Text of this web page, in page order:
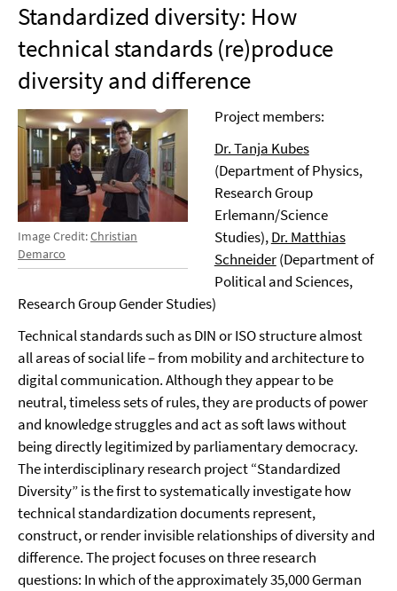
Standardized diversity: How
technical standards (re)produce
diversity and difference
Image Credit:Christian
Demarco
Project members:
Dr. Tanja Kubes
(Department of Physics,
Research Group
Erlemann/Science
Studies),Dr. Matthias
Schneider(Department of
Political and Sciences,
Research Group Gender Studies)
Technical standards such as DIN or ISO structure almost
all areas of social life – from mobility and architecture to
digital communication. Although they appear to be
neutral, timeless sets of rules, they are products of power
and knowledge struggles and act as soft laws without
being directly legitimized by parliamentary democracy.
The interdisciplinary research project “Standardized
Diversity” is the first to systematically investigate how
technical standardization documents represent,
construct, or render invisible relationships of diversity and
difference. The project focuses on three research
questions: In which of the approximately 35,000 German